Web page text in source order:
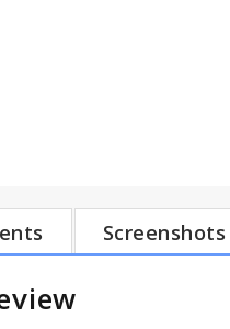
Screenshots